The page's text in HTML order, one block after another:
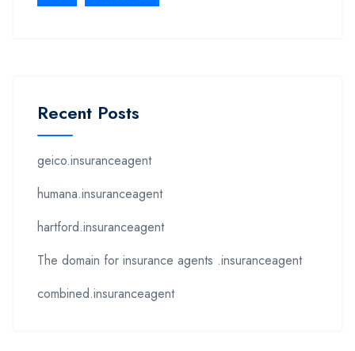
Recent Posts
geico.insuranceagent
humana.insuranceagent
hartford.insuranceagent
The domain for insurance agents .insuranceagent
combined.insuranceagent